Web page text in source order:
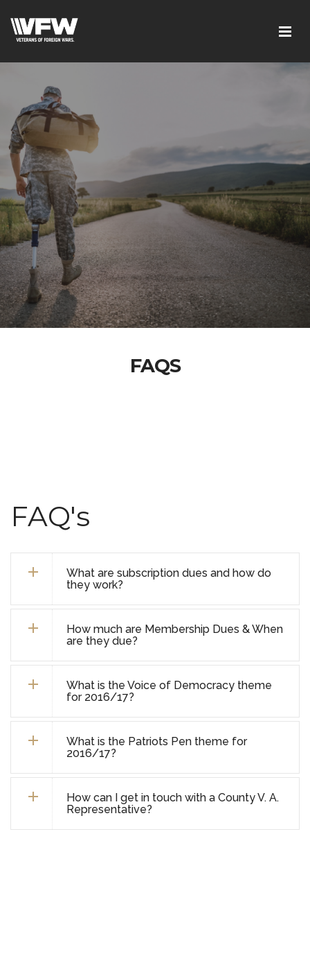
FAQS
FAQ's
What are subscription dues and how do
they work?
How much are Membership Dues & When
are they due?
What is the Voice of Democracy theme
for 2016/17?
What is the Patriots Pen theme for
2016/17?
How can I get in touch with a County V. A.
Representative?